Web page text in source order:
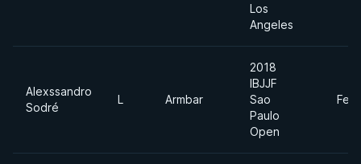
Los
Angeles
Alexssandro
Sodré
L Armbar
2018
IBJJF
Sao
Paulo
Open